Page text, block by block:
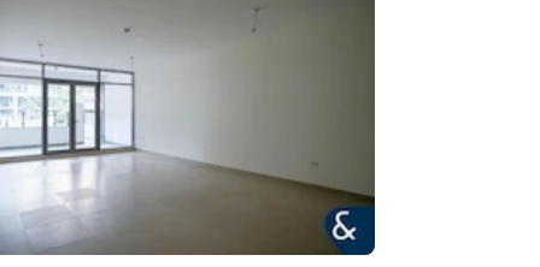
Private Office
Mortgage
Off Plan